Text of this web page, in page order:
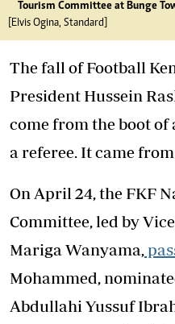
Tourism Committee at Bunge
[Elvis Ogina, Standard]
The fall of Football
President Hussein
come from the boot
a referee. It came
On April 24, the FKF
Committee, led by
Mariga Wanyama,
Mohammed,
Abdullahi Yussuf